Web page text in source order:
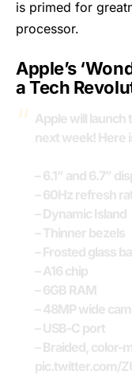
is primed for
processor.
Apple’s
a Tech
Apple will launch
next week! Here
– 6.1” and 6.7”
– 60Hz refresh
– Dynamic Island
– Thinner bezels
– Frosted glass
– A16 chip
– 6GB RAM
– 48MP wide
– USB-C port
– Braided, color-
pic.twitter.com/